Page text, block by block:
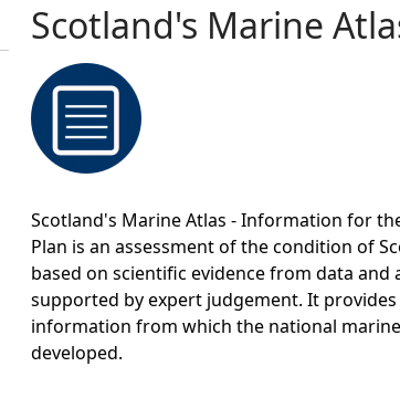
Y
o
u
r
e
h
Scotland's Marine
Scotland's Marine Atlas - Information for
Plan is an assessment of the condition of
based on scientific evidence from data and
supported by expert judgement. It provides
information from which the national
developed.